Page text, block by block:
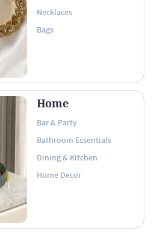
Necklaces
Bags
Home
Bar & Party
Bathroom Essentials
Dining & Kitchen
Home Decor